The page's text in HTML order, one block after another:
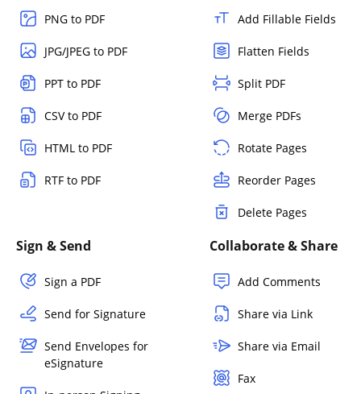
PNG to PDF
JPG/JPEG to PDF
PPT to PDF
CSV to PDF
HTML to PDF
RTF to PDF
Add Fillable Fields
Flatten Fields
Split PDF
Merge PDFs
Rotate Pages
Reorder Pages
Delete Pages
Sign & Send
Sign a PDF
Send for Signature
Send Envelopes for
eSignature
Collaborate & Share
Add Comments
Share via Link
Share via Email
Fax